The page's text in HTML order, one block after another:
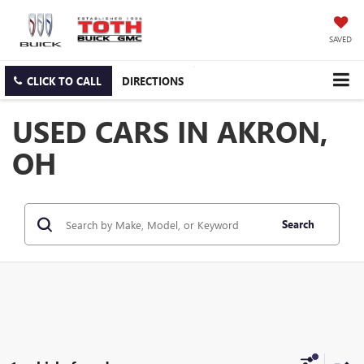
SAVED
CLICK TO CALL DIRECTIONS
USED CARS IN AKRON,
OH
Search